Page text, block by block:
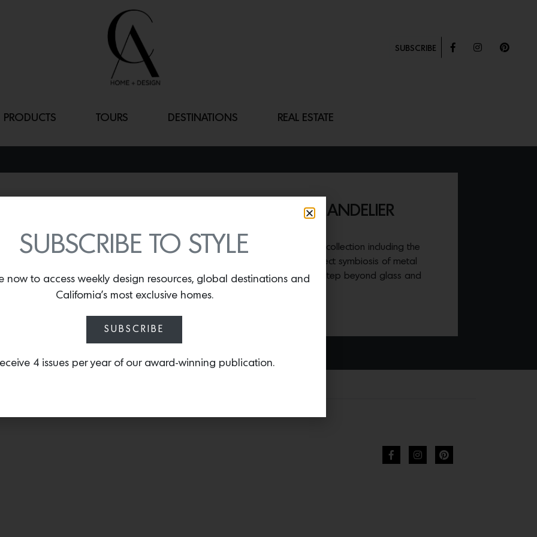
SUBSCRIBE
PRODUCTS TOURS DESTINATIONS REAL ESTATE
MIDSUMMER OVAL CHANDELIER
By
Lindsey Shook
LASVIT just released their second Icon collection including the
that is the perfect symbiosis of metal
and glass featuring LASVIT’s ability to step beyond glass and
into the field of metalworking.
SUBSCRIBE TO STYLE
now to access weekly design resources, global destinations and
California’s most exclusive homes.
SUBSCRIBE
4 issues per year of our award-winning publication.